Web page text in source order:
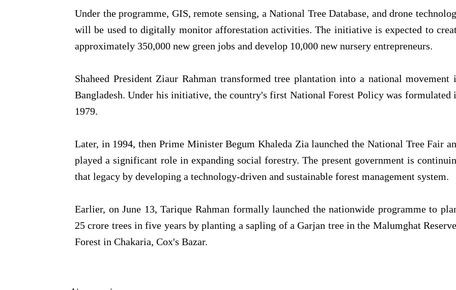
Under the programme, GIS, remote sensing, a National Tree Database, and drone
will be used to digitally monitor afforestation activities. The initiative is expected to
approximately 350,000 new green jobs and develop 10,000 new nursery entrepreneurs.
Shaheed President Ziaur Rahman transformed tree plantation into a national movement
Bangladesh. Under his initiative, the country's first National Forest Policy was formulated
1979.
Later, in 1994, then Prime Minister Begum Khaleda Zia launched the National Tree Fair
played a significant role in expanding social forestry. The present government is
that legacy by developing a technology-driven and sustainable forest management system.
Earlier, on June 13, Tarique Rahman formally launched the nationwide programme to
25 crore trees in five years by planting a sapling of a Garjan tree in the Malumghat
Forest in Chakaria, Cox's Bazar.